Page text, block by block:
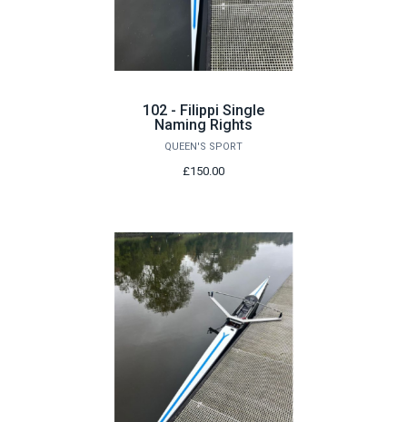
102 - Filippi Single
Naming Rights
QUEEN'S SPORT
£150.00